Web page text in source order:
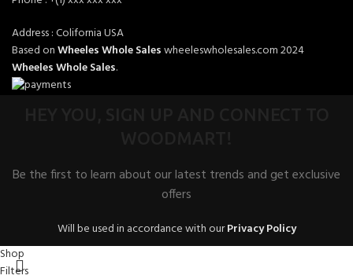
Address : Colifornia USA
Based onWheeles Whole Saleswheeleswholesales.com2024
Wheeles Whole Sales.
Be the first to learn about our latest trends and get exclusive
offers
Will be used in accordance with ourPrivacy Policy
Shop
Filters